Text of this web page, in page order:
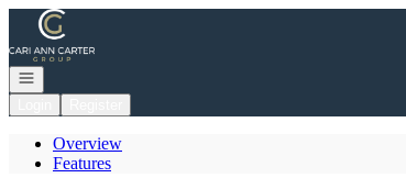
Go to: Homepage
Open navigation
Overview
Features